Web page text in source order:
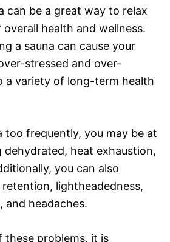
can be a great way to relax
health and wellness.
a sauna can cause your
stressed and over-
a variety of long-term health
too frequently, you may be at
dehydrated, heat exhaustion,
you can also
lightheadedness,
and headaches.
these problems, it is